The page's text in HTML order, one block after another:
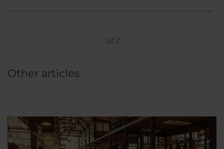
of 2
Other articles